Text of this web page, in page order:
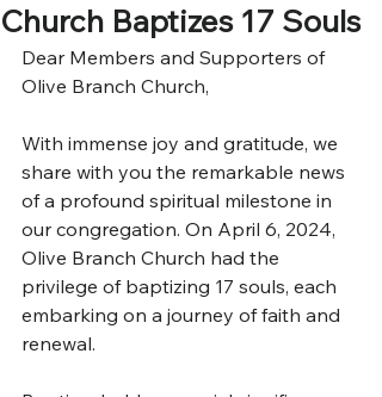
Church Baptizes 17 Souls
Dear Members and Supporters of
Olive Branch Church,
With immense joy and gratitude, we
share with you the remarkable news
of a profound spiritual milestone in
our congregation. On April 6, 2024,
Olive Branch Church had the
privilege of baptizing 17 souls, each
embarking on a journey of faith and
renewal.